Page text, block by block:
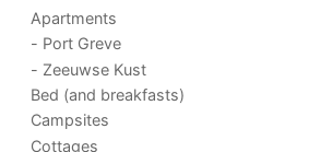
Apartments
- Port Greve
- Zeeuwse Kust
Bed (and breakfasts)
Campsites
Cottages